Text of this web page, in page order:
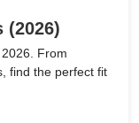
(2026)
From
find the perfect fit